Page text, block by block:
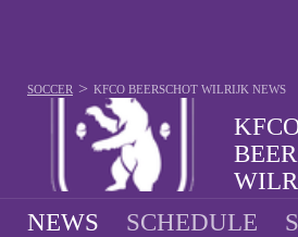
SOCCER > KFCO BEERSCHOT WILRIJK NEWS
NEWS SCHEDULE